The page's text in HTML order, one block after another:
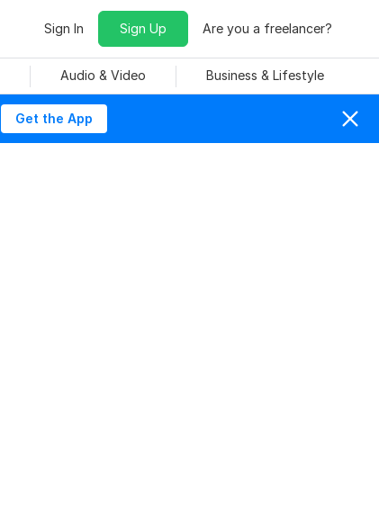
Sign In Sign Up Are you a freelancer?
Audio & Video Business & Lifestyle
Get the App